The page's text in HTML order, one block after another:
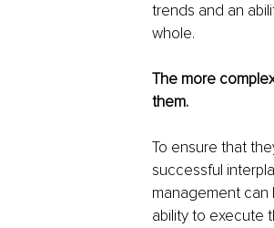
trends and an
whole.
The more
them.
To ensure that
successful
management
ability to execute